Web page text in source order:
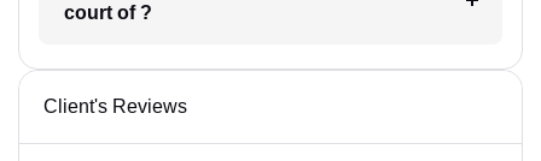
court of ?
Client's Reviews